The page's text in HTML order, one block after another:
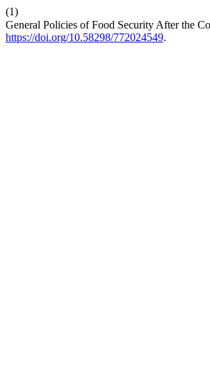
(1)
General Policies of Food Security After the
https://doi.org/10.58298/772024549.